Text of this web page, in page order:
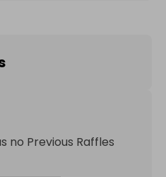
no Previous Raffles